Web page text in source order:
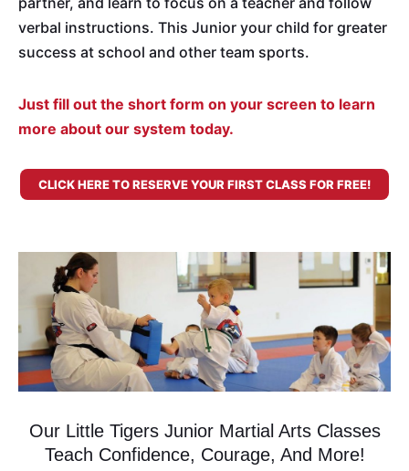
verbal instructions. This Junior your child for greater
success at school and other team sports.
Just fill out the short form on your screen to learn
more about our system today.
CLICK HERE TO RESERVE YOUR FIRST CLASS FOR FREE!
Our Little Tigers Junior Martial Arts Classes
Teach Confidence, Courage, And More!